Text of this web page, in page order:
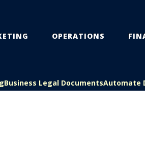
OPERATIONS
Business Legal DocumentsAutomate